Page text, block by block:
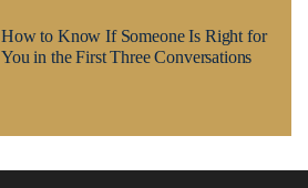
How to Know If Someone Is Right for
You in the First Three Conversations